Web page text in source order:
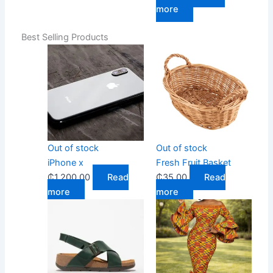
more
Best Selling Products
Out of stock
iPhone x
₵1,200.00
Read
more
Out of stock
Fresh Fruit Basket
₵35.00
Read
more